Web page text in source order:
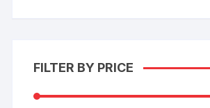
FILTER BY PRICE